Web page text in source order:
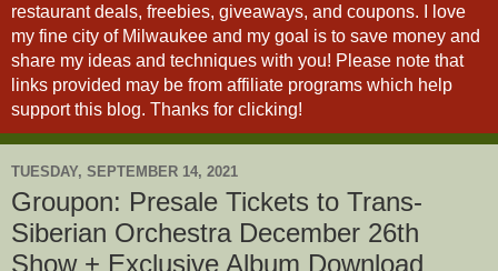
restaurant deals, freebies, giveaways, and coupons. I love
my fine city of Milwaukee and my goal is to save money and
share my ideas and techniques with you! Please note that
links provided may be from affiliate programs which help
support this blog. Thanks for clicking!
TUESDAY, SEPTEMBER 14, 2021
Groupon: Presale Tickets to Trans-
Siberian Orchestra December 26th
Show + Exclusive Album Download